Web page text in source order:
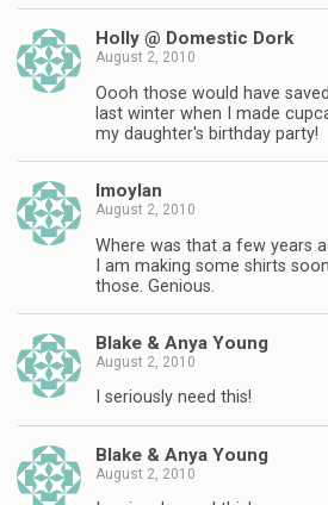
Holly @ Domestic Dork
August 2, 2010
Oooh those would have
last winter when I made
my daughter's birthday party!
lmoylan
August 2, 2010
Where was that a few years
I am making some shirts
those. Genious.
Blake & Anya Young
August 2, 2010
I seriously need this!
Blake & Anya Young
August 2, 2010